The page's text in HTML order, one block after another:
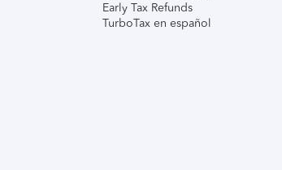
Early Tax Refunds
TurboTax en español